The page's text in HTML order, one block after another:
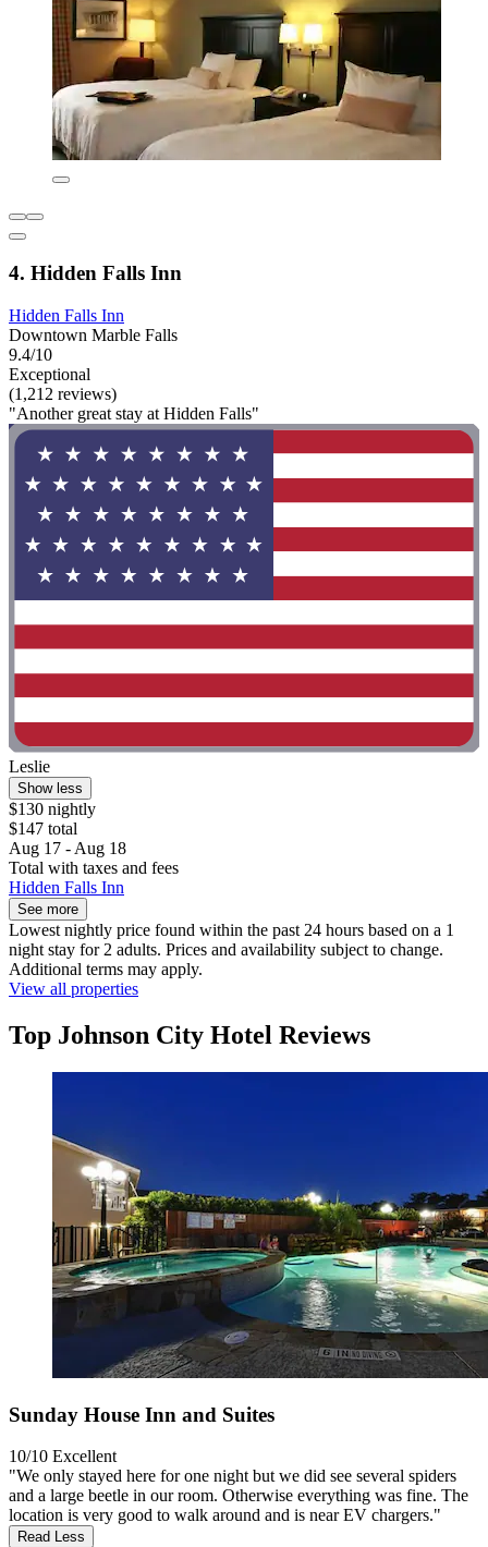
4. Hidden Falls Inn
Hidden Falls Inn
Downtown Marble Falls
9.4/10
Exceptional
(1,212 reviews)
"Another great stay at Hidden Falls"
Leslie
Show less
$130 nightly
$147 total
Aug 17 - Aug 18
Total with taxes and fees
Hidden Falls Inn
See more
Lowest nightly price found within the past 24 hours based on a 1
night stay for 2 adults. Prices and availability subject to change.
Additional terms may apply.
View all properties
Top Johnson City Hotel Reviews
Sunday House Inn and Suites
10/10 Excellent
"We only stayed here for one night but we did see several spiders
and a large beetle in our room. Otherwise everything was fine. The
location is very good to walk around and is near EV chargers."
Read Less